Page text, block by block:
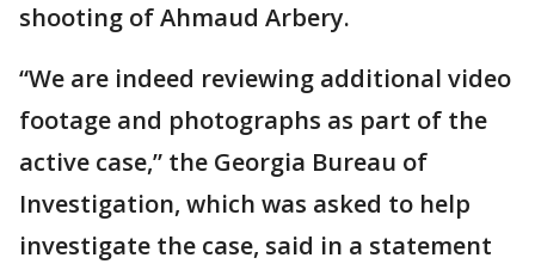
shooting of Ahmaud Arbery.
“We are indeed reviewing additional video
footage and photographs as part of the
active case,” the Georgia Bureau of
Investigation, which was asked to help
investigate the case, said in a statement